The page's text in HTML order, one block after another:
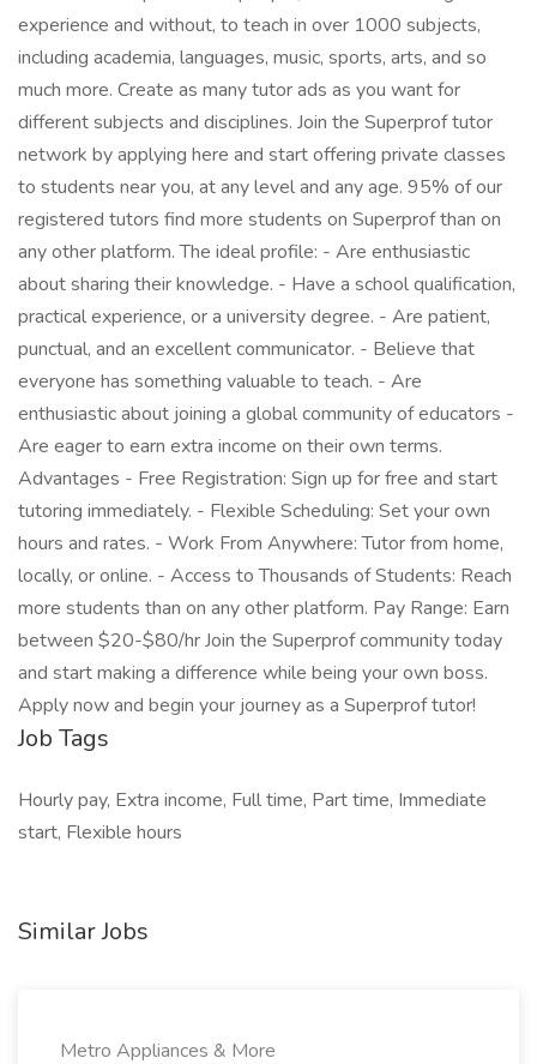
experience and without, to teach in over 1000 subjects,
including academia, languages, music, sports, arts, and so
much more. Create as many tutor ads as you want for
different subjects and disciplines. Join the Superprof tutor
network by applying here and start offering private classes
to students near you, at any level and any age. 95% of our
registered tutors find more students on Superprof than on
any other platform. The ideal profile: - Are enthusiastic
about sharing their knowledge. - Have a school qualification,
practical experience, or a university degree. - Are patient,
punctual, and an excellent communicator. - Believe that
everyone has something valuable to teach. - Are
enthusiastic about joining a global community of educators -
Are eager to earn extra income on their own terms.
Advantages - Free Registration: Sign up for free and start
tutoring immediately. - Flexible Scheduling: Set your own
hours and rates. - Work From Anywhere: Tutor from home,
locally, or online. - Access to Thousands of Students: Reach
more students than on any other platform. Pay Range: Earn
between $20-$80/hr Join the Superprof community today
and start making a difference while being your own boss.
Apply now and begin your journey as a Superprof tutor!
Job Tags
Hourly pay, Extra income, Full time, Part time, Immediate
start, Flexible hours
Similar Jobs
Metro Appliances & More